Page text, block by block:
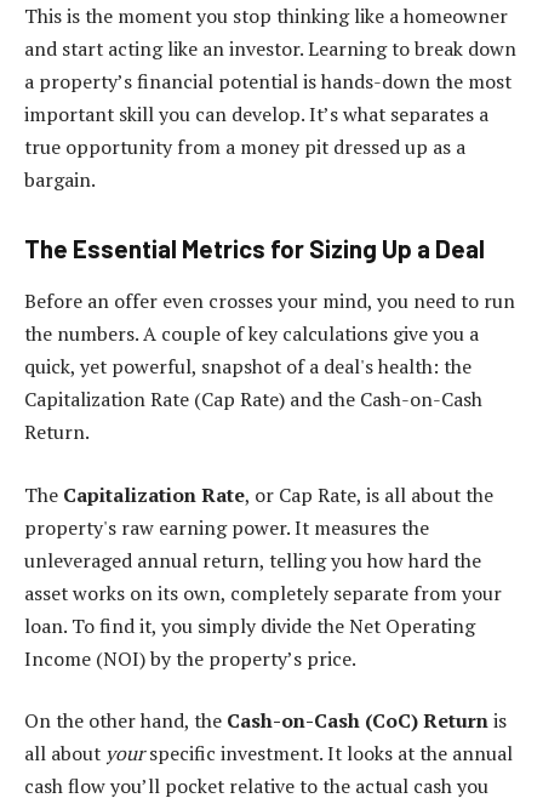
This is the moment you stop thinking like a homeowner
and start acting like an investor. Learning to break down
a property’s financial potential is hands-down the most
important skill you can develop. It’s what separates a
true opportunity from a money pit dressed up as a
bargain.
The Essential Metrics for Sizing Up a Deal
Before an offer even crosses your mind, you need to run
the numbers. A couple of key calculations give you a
quick, yet powerful, snapshot of a deal's health: the
Capitalization Rate (Cap Rate) and the Cash-on-Cash
Return.
The Capitalization Rate, or Cap Rate, is all about the
property's raw earning power. It measures the
unleveraged annual return, telling you how hard the
asset works on its own, completely separate from your
loan. To find it, you simply divide the Net Operating
Income (NOI) by the property’s price.
On the other hand, the Cash-on-Cash (CoC) Returnis
all about yourspecific investment. It looks at the annual
cash flow you’ll pocket relative to the actual cash you